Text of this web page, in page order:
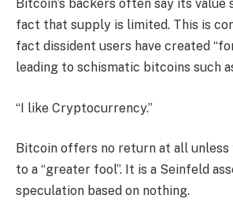
Bitcoin’s backers often say its
fact that supply is limited. This is
fact dissident users have created
leading to schismatic bitcoins such
“I like Cryptocurrency.”
Bitcoin offers no return at all unless
to a “greater fool”. It is a Seinfeld
speculation based on nothing.